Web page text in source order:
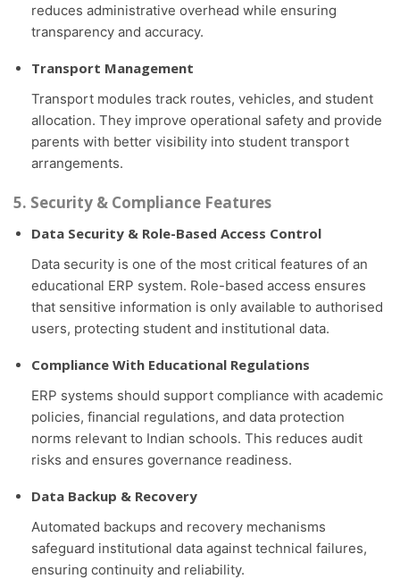
reduces administrative overhead while ensuring
transparency and accuracy.
Transport Management
Transport modules track routes, vehicles, and student
allocation. They improve operational safety and provide
parents with better visibility into student transport
arrangements.
5. Security & Compliance Features
Data Security & Role-Based Access Control
Data security is one of the most critical features of an
educational ERP system. Role-based access ensures
that sensitive information is only available to authorised
users, protecting student and institutional data.
Compliance With Educational Regulations
ERP systems should support compliance with academic
policies, financial regulations, and data protection
norms relevant to Indian schools. This reduces audit
risks and ensures governance readiness.
Data Backup & Recovery
Automated backups and recovery mechanisms
safeguard institutional data against technical failures,
ensuring continuity and reliability.